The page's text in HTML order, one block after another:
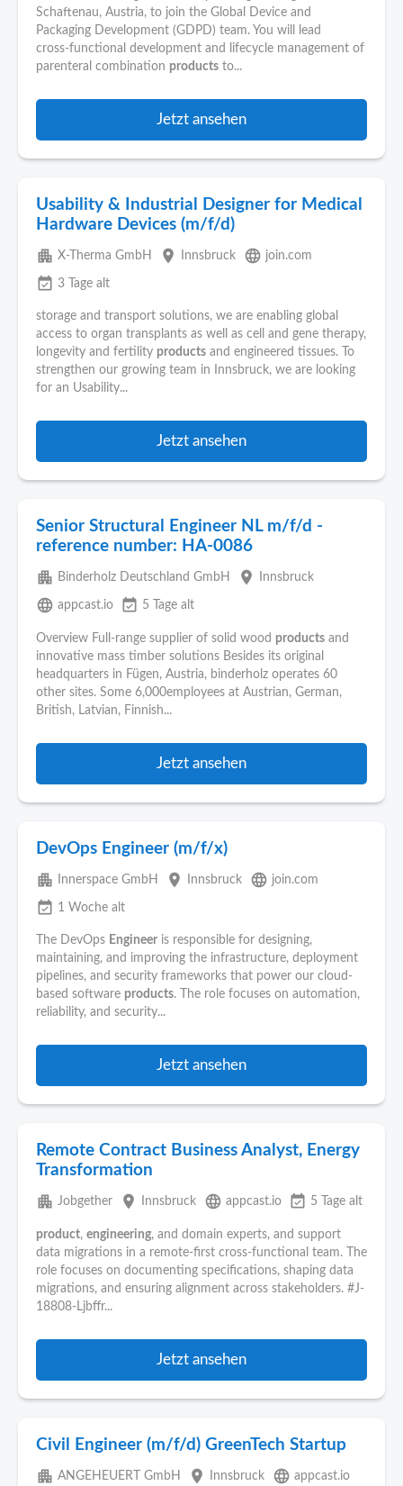
Schaftenau, Austria, to join the Global Device and
Packaging Development (GDPD) team. You will lead
cross‑functional development and lifecycle management of
parenteral combination products to...
Jetzt ansehen
Usability & Industrial Designer for Medical
Hardware Devices (m/f/d)
apartment X-Therma GmbH place Innsbruck language join.com
event_available 3 Tage alt
storage and transport solutions, we are enabling global
access to organ transplants as well as cell and gene therapy,
longevity and fertility products and engineered tissues. To
strengthen our growing team in Innsbruck, we are looking
for an Usability...
Jetzt ansehen
Senior Structural Engineer NL m/f/d -
reference number: HA-0086
apartment Binderholz Deutschland GmbH place Innsbruck
language appcast.io event_available 5 Tage alt
Overview Full-range supplier of solid wood products and
innovative mass timber solutions Besides its original
headquarters in Fügen, Austria, binderholz operates 60
other sites. Some 6,000employees at Austrian, German,
British, Latvian, Finnish...
Jetzt ansehen
DevOps Engineer (m/f/x)
apartment Innerspace GmbH place Innsbruck language join.com
event_available 1 Woche alt
The DevOps Engineer is responsible for designing,
maintaining, and improving the infrastructure, deployment
pipelines, and security frameworks that power our cloud-
based software products. The role focuses on automation,
reliability, and security...
Jetzt ansehen
Remote Contract Business Analyst, Energy
Transformation
apartment Jobgether place Innsbruck language appcast.io event_available 5 Tage alt
product, engineering, and domain experts, and support
data migrations in a remote-first cross-functional team. The
role focuses on documenting specifications, shaping data
migrations, and ensuring alignment across stakeholders. #J-
18808-Ljbffr...
Jetzt ansehen
Civil Engineer (m/f/d) GreenTech Startup
apartment ANGEHEUERT GmbH place Innsbruck language appcast.io